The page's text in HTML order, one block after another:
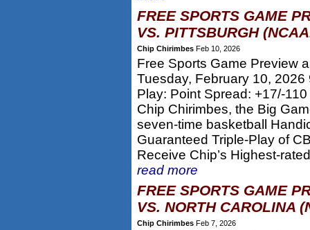
FREE SPORTS GAME
VS. PITTSBURGH
Chip Chirimbes Feb 10, 2026
Free Sports Game Preview
Tuesday, February 10, 2026
Play: Point Spread: +17/-
Chip Chirimbes, the Big
seven-time basketball
Guaranteed Triple-Play of
Receive Chip’s Highest-
read more
FREE SPORTS GAME
VS. NORTH CAROLINA
Chip Chirimbes Feb 7, 2026